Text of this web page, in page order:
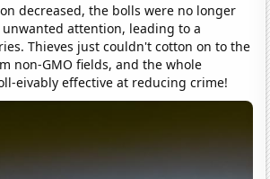
decreased, the bolls were no longer
attention, leading to a
Thieves just couldn't cotton on to the
non-GMO fields, and the whole
eivably effective at reducing crime!